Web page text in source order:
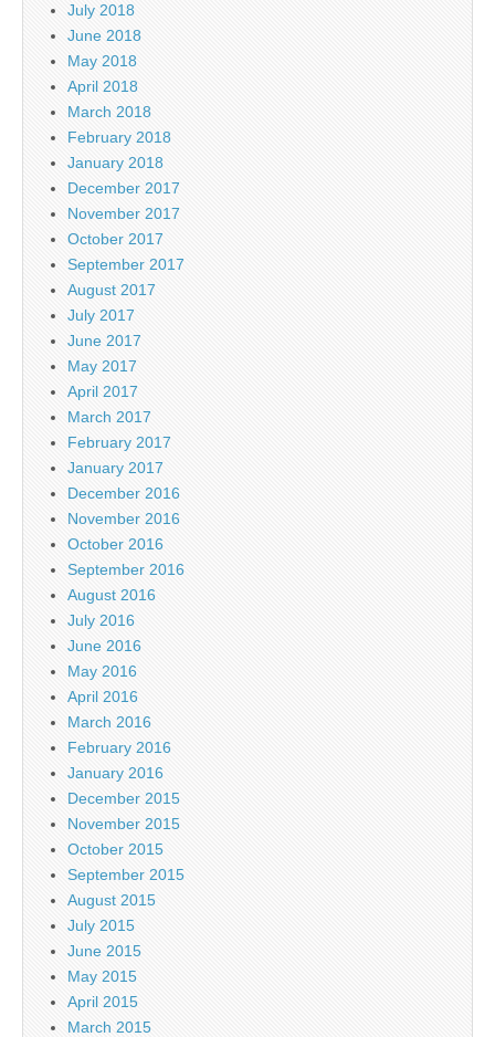
July 2018
June 2018
May 2018
April 2018
March 2018
February 2018
January 2018
December 2017
November 2017
October 2017
September 2017
August 2017
July 2017
June 2017
May 2017
April 2017
March 2017
February 2017
January 2017
December 2016
November 2016
October 2016
September 2016
August 2016
July 2016
June 2016
May 2016
April 2016
March 2016
February 2016
January 2016
December 2015
November 2015
October 2015
September 2015
August 2015
July 2015
June 2015
May 2015
April 2015
March 2015